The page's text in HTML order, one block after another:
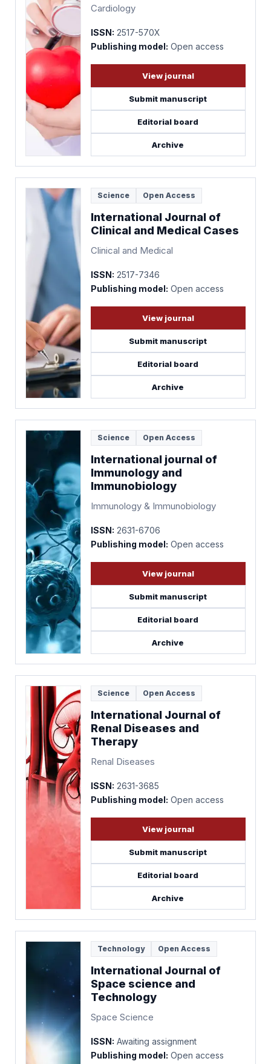
Cardiology
ISSN: 2517-570X
Publishing model: Open access
View journal
Submit manuscript
Editorial board
Archive
Science Open Access
International Journal of
Clinical and Medical Cases
Clinical and Medical
ISSN: 2517-7346
Publishing model: Open access
View journal
Submit manuscript
Editorial board
Archive
Science Open Access
International journal of
Immunology and
Immunobiology
Immunology & Immunobiology
ISSN: 2631-6706
Publishing model: Open access
View journal
Submit manuscript
Editorial board
Archive
Science Open Access
International Journal of
Renal Diseases and
Therapy
Renal Diseases
ISSN: 2631-3685
Publishing model: Open access
View journal
Submit manuscript
Editorial board
Archive
Technology Open Access
International Journal of
Space science and
Technology
Space Science
ISSN: Awaiting assignment
Publishing model: Open access